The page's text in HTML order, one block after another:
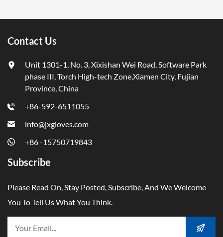
Contact Us
Unit 1301-1, No. 3, Xixishan Wei Road, Software Park
phase III, Torch High-tech Zone,Xiamen City, Fujian
Province, China
+86-592-6511055
info@jxgloves.com
+86 -15750719843
Subscribe
Please Read On, Stay Posted, Subscribe, And We Welcome
You To Tell Us What You Think.